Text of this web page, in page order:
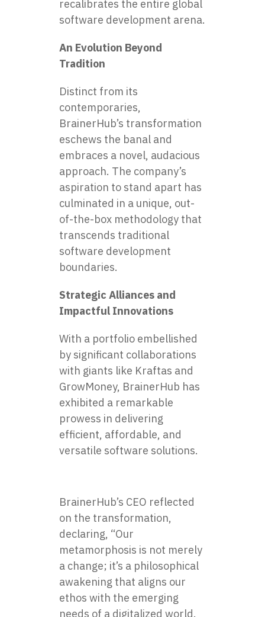
recalibrates the entire global
software development arena.
An Evolution Beyond
Tradition
Distinct from its
contemporaries,
BrainerHub’s transformation
eschews the banal and
embraces a novel, audacious
approach. The company’s
aspiration to stand apart has
culminated in a unique, out-
of-the-box methodology that
transcends traditional
software development
boundaries.
Strategic Alliances and
Impactful Innovations
With a portfolio embellished
by significant collaborations
with giants like Kraftas and
GrowMoney, BrainerHub has
exhibited a remarkable
prowess in delivering
efficient, affordable, and
versatile software solutions.
BrainerHub’s CEO reflected
on the transformation,
declaring, “Our
metamorphosis is not merely
a change; it’s a philosophical
awakening that aligns our
ethos with the emerging
needs of a digitalized world.